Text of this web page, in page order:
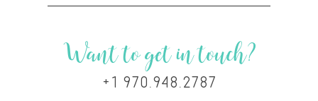
Want to get in touch?
+1 970.948.2787